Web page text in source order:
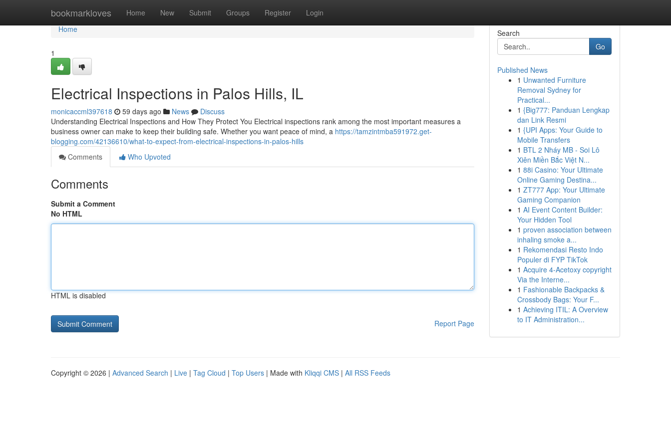
bookmarkloves Home New Submit Groups Register Login
Home
Home
1
Electrical Inspections in Palos Hills, IL
monicaccml397618 59 days ago News
Discuss
Understanding Electrical Inspections and How They Protect You Electrical inspections rank among the most important measures a
business owner can make to keep their building safe. Whether you want peace of mind, a https://tamzintmba591972.get-
blogging.com/42136610/what-to-expect-from-electrical-inspections-in-palos-hills
Comments
Who Upvoted
Comments
Submit a Comment
No HTML
HTML is disabled
Report Page
Search
Go
Published News
1 Unwanted Furniture
Removal Sydney for
Practical...
1 {Big777: Panduan Lengkap
dan Link Resmi
1 {UPI Apps: Your Guide to
Mobile Transfers
1 BTL 2 Nháy MB - Soi Lô
Xiên Miền Bắc Việt N...
1 88i Casino: Your Ultimate
Online Gaming Destina...
1 ZT777 App: Your Ultimate
Gaming Companion
1 AI Event Content Builder:
Your Hidden Tool
1 proven association between
inhaling smoke a...
1 Rekomendasi Resto Indo
Populer di FYP TikTok
1 Acquire 4-Acetoxy copyright
Via the Interne...
1 Fashionable Backpacks &
Crossbody Bags: Your F...
1 Achieving ITIL: A Overview
to IT Administration...
Copyright © 2026 | Advanced Search | Live | Tag Cloud | Top Users | Made with Kliqqi CMS | All RSS Feeds